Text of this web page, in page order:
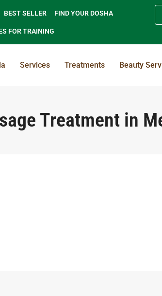
BEST SELLER FIND YOUR DOSHA
FOR TRAINING
Services Treatments Beauty
Treatment in